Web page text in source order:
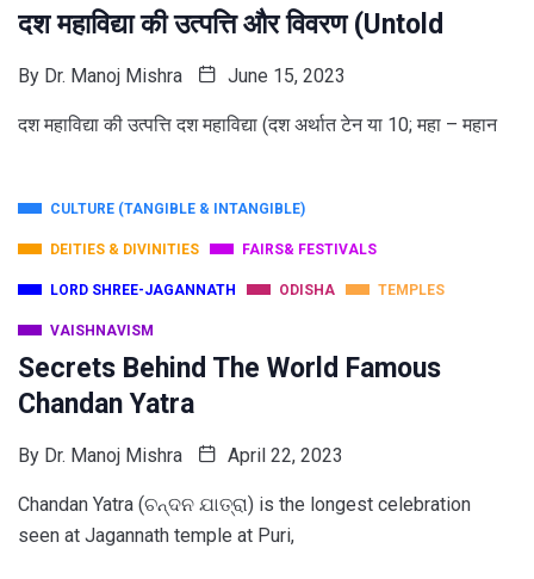
दश महाविद्या की उत्पत्ति और विवरण (Untold
By Dr. Manoj Mishra June 15, 2023
दश महाविद्या की उत्पत्ति दश महाविद्या (दश अर्थात टेन या 10; महा – महान
CULTURE (TANGIBLE & INTANGIBLE)
DEITIES & DIVINITIES FAIRS& FESTIVALS
LORD SHREE-JAGANNATH ODISHA TEMPLES
VAISHNAVISM
Secrets Behind The World Famous
Chandan Yatra
By Dr. Manoj Mishra April 22, 2023
Chandan Yatra (ଚନ୍ଦନ ଯାତ୍ରା) is the longest celebration
seen at Jagannath temple at Puri,